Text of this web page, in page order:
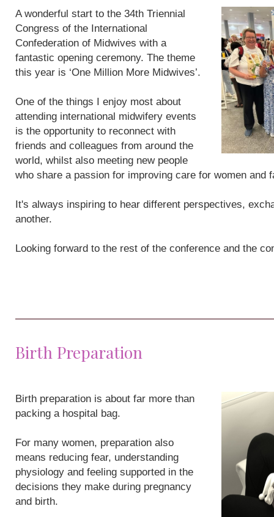
A wonderful start to the 34th Triennial
Congress of the International
Confederation of Midwives with a
fantastic opening ceremony. The theme
this year is ‘One Million More Midwives’.
One of the things I enjoy most about
attending international midwifery events
is the opportunity to reconnect with
friends and colleagues from around the
world, whilst also meeting new people
who share a passion for improving care for women and
It's always inspiring to hear different perspectives,
another.
Looking forward to the rest of the conference and the
Birth Preparation
Birth preparation is about far more than
packing a hospital bag.
For many women, preparation also
means reducing fear, understanding
physiology and feeling supported in the
decisions they make during pregnancy
and birth.